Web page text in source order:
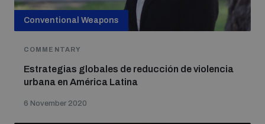
Conventional Weapons
COMMENTARY
Estrategias globales de reducción de violencia
urbana en América Latina
6 November 2020